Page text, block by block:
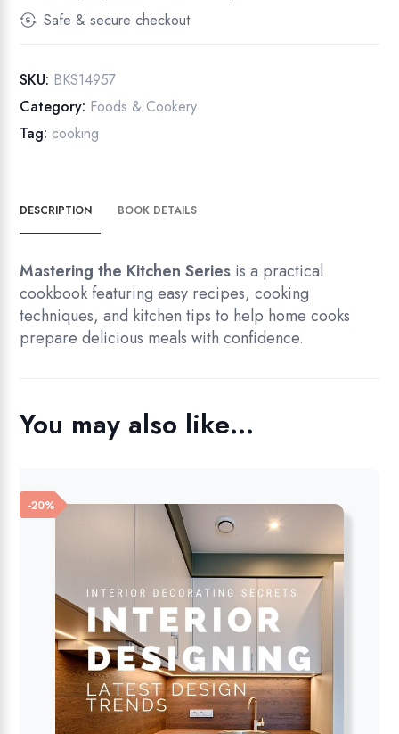
Safe & secure checkout
SKU: BKS14957
Category: Foods & Cookery
Tag: cooking
DESCRIPTION BOOK DETAILS
Mastering the Kitchen Series is a practical
cookbook featuring easy recipes, cooking
techniques, and kitchen tips to help home cooks
prepare delicious meals with confidence.
You may also like…
-20%